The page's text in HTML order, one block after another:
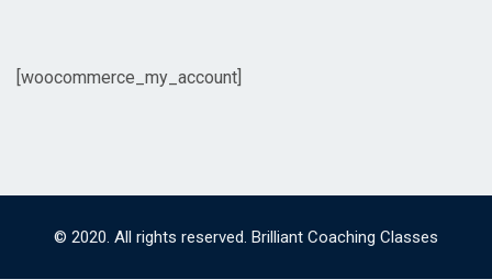
[woocommerce_my_account]
© 2020. All rights reserved. Brilliant Coaching Classes